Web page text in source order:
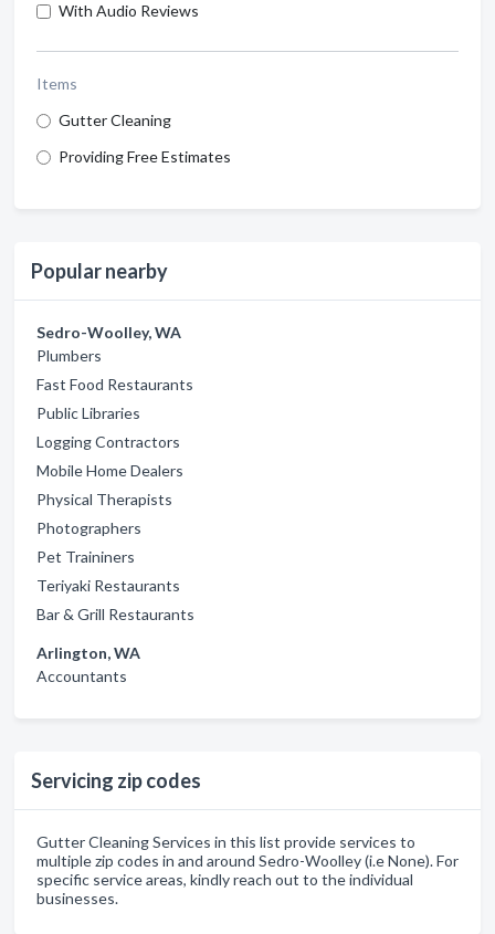
With Audio Reviews
Items
Gutter Cleaning
Providing Free Estimates
Popular nearby
Sedro-Woolley, WA
Plumbers
Fast Food Restaurants
Public Libraries
Logging Contractors
Mobile Home Dealers
Physical Therapists
Photographers
Pet Traininers
Teriyaki Restaurants
Bar & Grill Restaurants
Arlington, WA
Accountants
Servicing zip codes
Gutter Cleaning Services in this list provide services to
multiple zip codes in and around Sedro-Woolley (i.e None). For
specific service areas, kindly reach out to the individual
businesses.